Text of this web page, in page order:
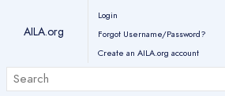
AILA.org
Login
Forgot Username/Password?
Create an AILA.org account